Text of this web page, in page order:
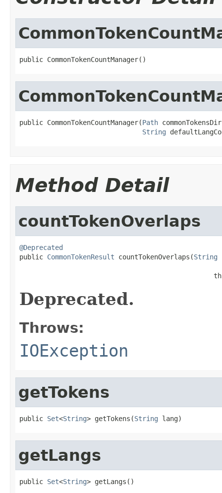
public CommonTokenCountManager()
public CommonTokenCountManager(Path
String
Method Detail
countTokenOverlaps
@Deprecated
public CommonTokenResult countTokenOverlaps(String
Deprecated.
Throws:
IOException
getTokens
public Set<String> getTokens(String lang)
getLangs
public Set<String> getLangs()